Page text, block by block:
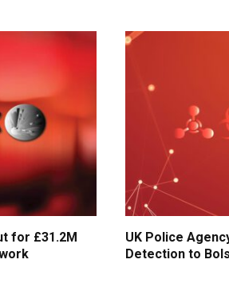
for £31.2M
UK Police
Detection to